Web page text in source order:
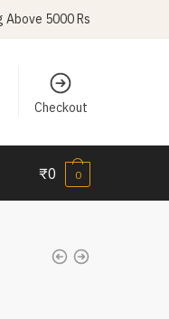
Above 5000 Rs
Checkout
₹0 0